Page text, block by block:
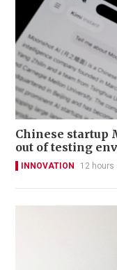
Chinese startup
out of testing
INNOVATION 12 hours